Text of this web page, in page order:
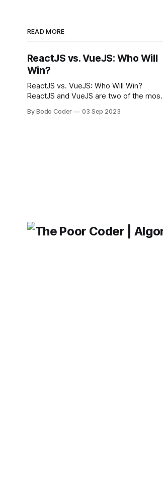
READ MORE
ReactJS vs. VueJS: Who Will
Win?
ReactJS vs. VueJS: Who Will Win?
ReactJS and VueJS are two of the most
building user interfaces. While both
By Bodo Coder 03 Sep 2023